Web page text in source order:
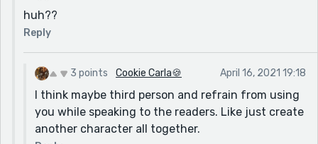
huh??
Reply
3 points Cookie Carla🍪 April 16, 2021 19:18
I think maybe third person and refrain from using
you while speaking to the readers. Like just create
another character all together.